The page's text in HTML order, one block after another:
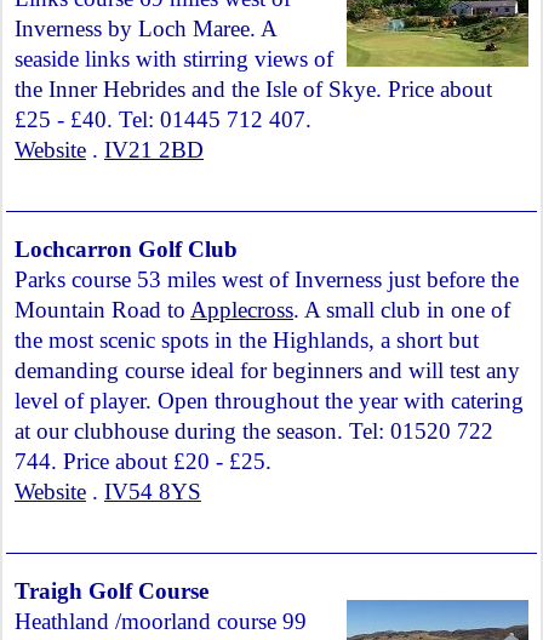
Inverness by Loch Maree. A
seaside links with stirring views of
the Inner Hebrides and the Isle of Skye. Price about
£25 - £40. Tel: 01445 712 407.
Website . IV21 2BD
Lochcarron Golf Club
Parks course 53 miles west of Inverness just before the
Mountain Road to Applecross. A small club in one of
the most scenic spots in the Highlands, a short but
demanding course ideal for beginners and will test any
level of player. Open throughout the year with catering
at our clubhouse during the season. Tel: 01520 722
744. Price about £20 - £25.
Website . IV54 8YS
Traigh Golf Course
Heathland /moorland course 99